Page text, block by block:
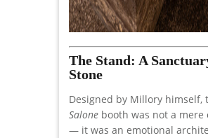
The Stand: A
Stone
Designed by Millory himself,
Salone booth was not a mere
— it was an emotional